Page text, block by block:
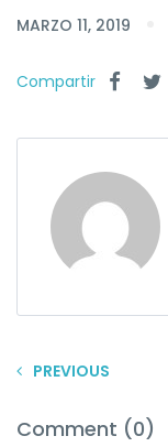
MARZO 11, 2019
Compartir
PREVIOUS
Comment (0)